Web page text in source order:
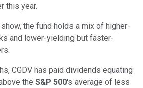
this year.
the fund holds a mix of higher-
and lower-yielding but faster-
CGDV has paid dividends equating
the S&P 500's average of less